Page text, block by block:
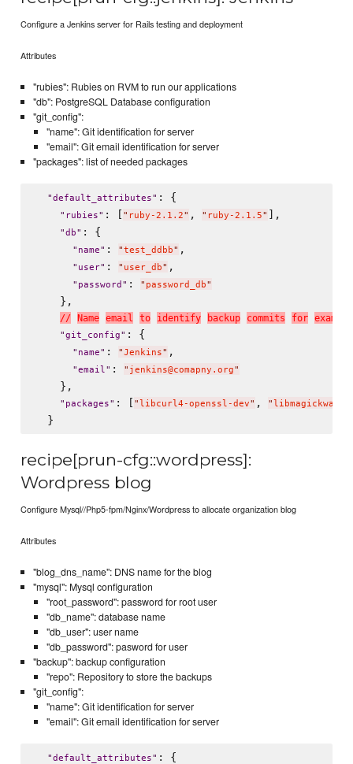
Configure a Jenkins server for Rails testing and deployment
Attributes
"rubies": Rubies on RVM to run our applications
"db": PostgreSQL Database configuration
"git_config":
"name": Git identification for server
"email": Git email identification for server
"packages": list of needed packages
"default_attributes" : {
" rubies" : [ " ruby-2.1.2" , " ruby-2.1.5" ],
"db" : {
" name" : "test_ddbb" ,
" user" : " user_db" ,
" password " : " password_db"
    },
// Name emai l to identi fy backup commits for exam
"git_config" : {
" name" : "Jenkins" ,
"email" : " jenkins@comapny.org"
    },
" packages" : [ "libcurl4-openssl-dev" , "libmagickwand-
recipe[prun-cfg::wordpress]:
Wordpress blog
Configure Mysql//Php5-fpm/Nginx/Wordpress to allocate organization blog
Attributes
"blog_dns_name": DNS name for the blog
"mysql": Mysql configuration
"root_password": password for root user
"db_name": database name
"db_user": user name
"db_password": pasword for user
"backup": backup configuration
"repo": Repository to store the backups
"git_config":
"name": Git identification for server
"email": Git email identification for server
"default_attributes" : {